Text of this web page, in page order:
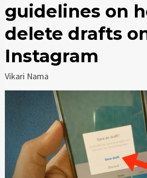
guidelines on
delete drafts
Instagram
Vikari Nama